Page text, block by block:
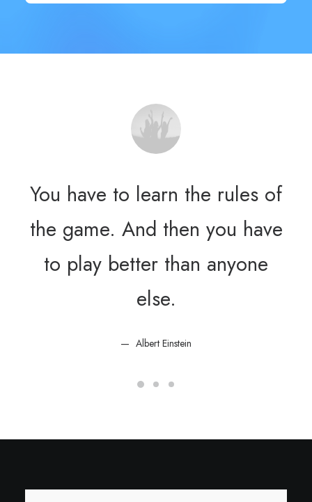
You have to learn the rules of
the game. And then you have
to play better than anyone
else.
Albert Einstein